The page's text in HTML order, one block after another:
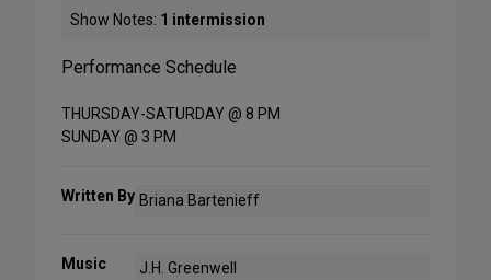
Show Notes: 1 intermission
Performance Schedule
THURSDAY-SATURDAY @ 8 PM
SUNDAY @ 3 PM
Written By Briana Bartenieff
Music J.H. Greenwell